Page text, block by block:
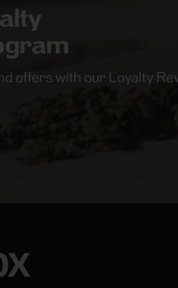
offers with our Loyalty